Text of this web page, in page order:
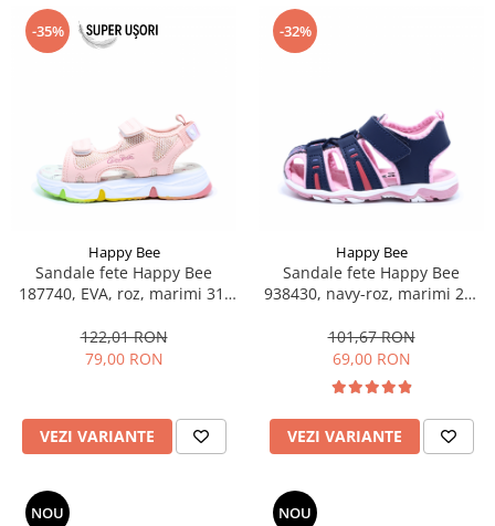
-35%
Happy Bee
Sandale fete Happy Bee
187740, EVA, roz, marimi 31-
122,01 RON
79,00 RON
VEZI VARIANTE
-32%
Happy Bee
Sandale fete Happy Bee
938430, navy-roz, marimi 25-
101,67 RON
69,00 RON
VEZI VARIANTE
NOU NOU